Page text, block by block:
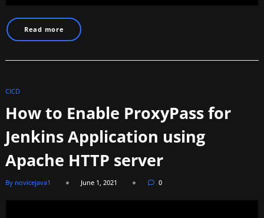
Read more
CICD
How to Enable ProxyPass for
Jenkins Application using
Apache HTTP server
By novicejava1 June 1, 2021 0